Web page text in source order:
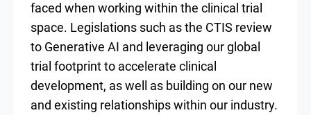
faced when working within the clinical trial
space. Legislations such as the CTIS review
to Generative AI and leveraging our global
trial footprint to accelerate clinical
development, as well as building on our new
and existing relationships within our industry.